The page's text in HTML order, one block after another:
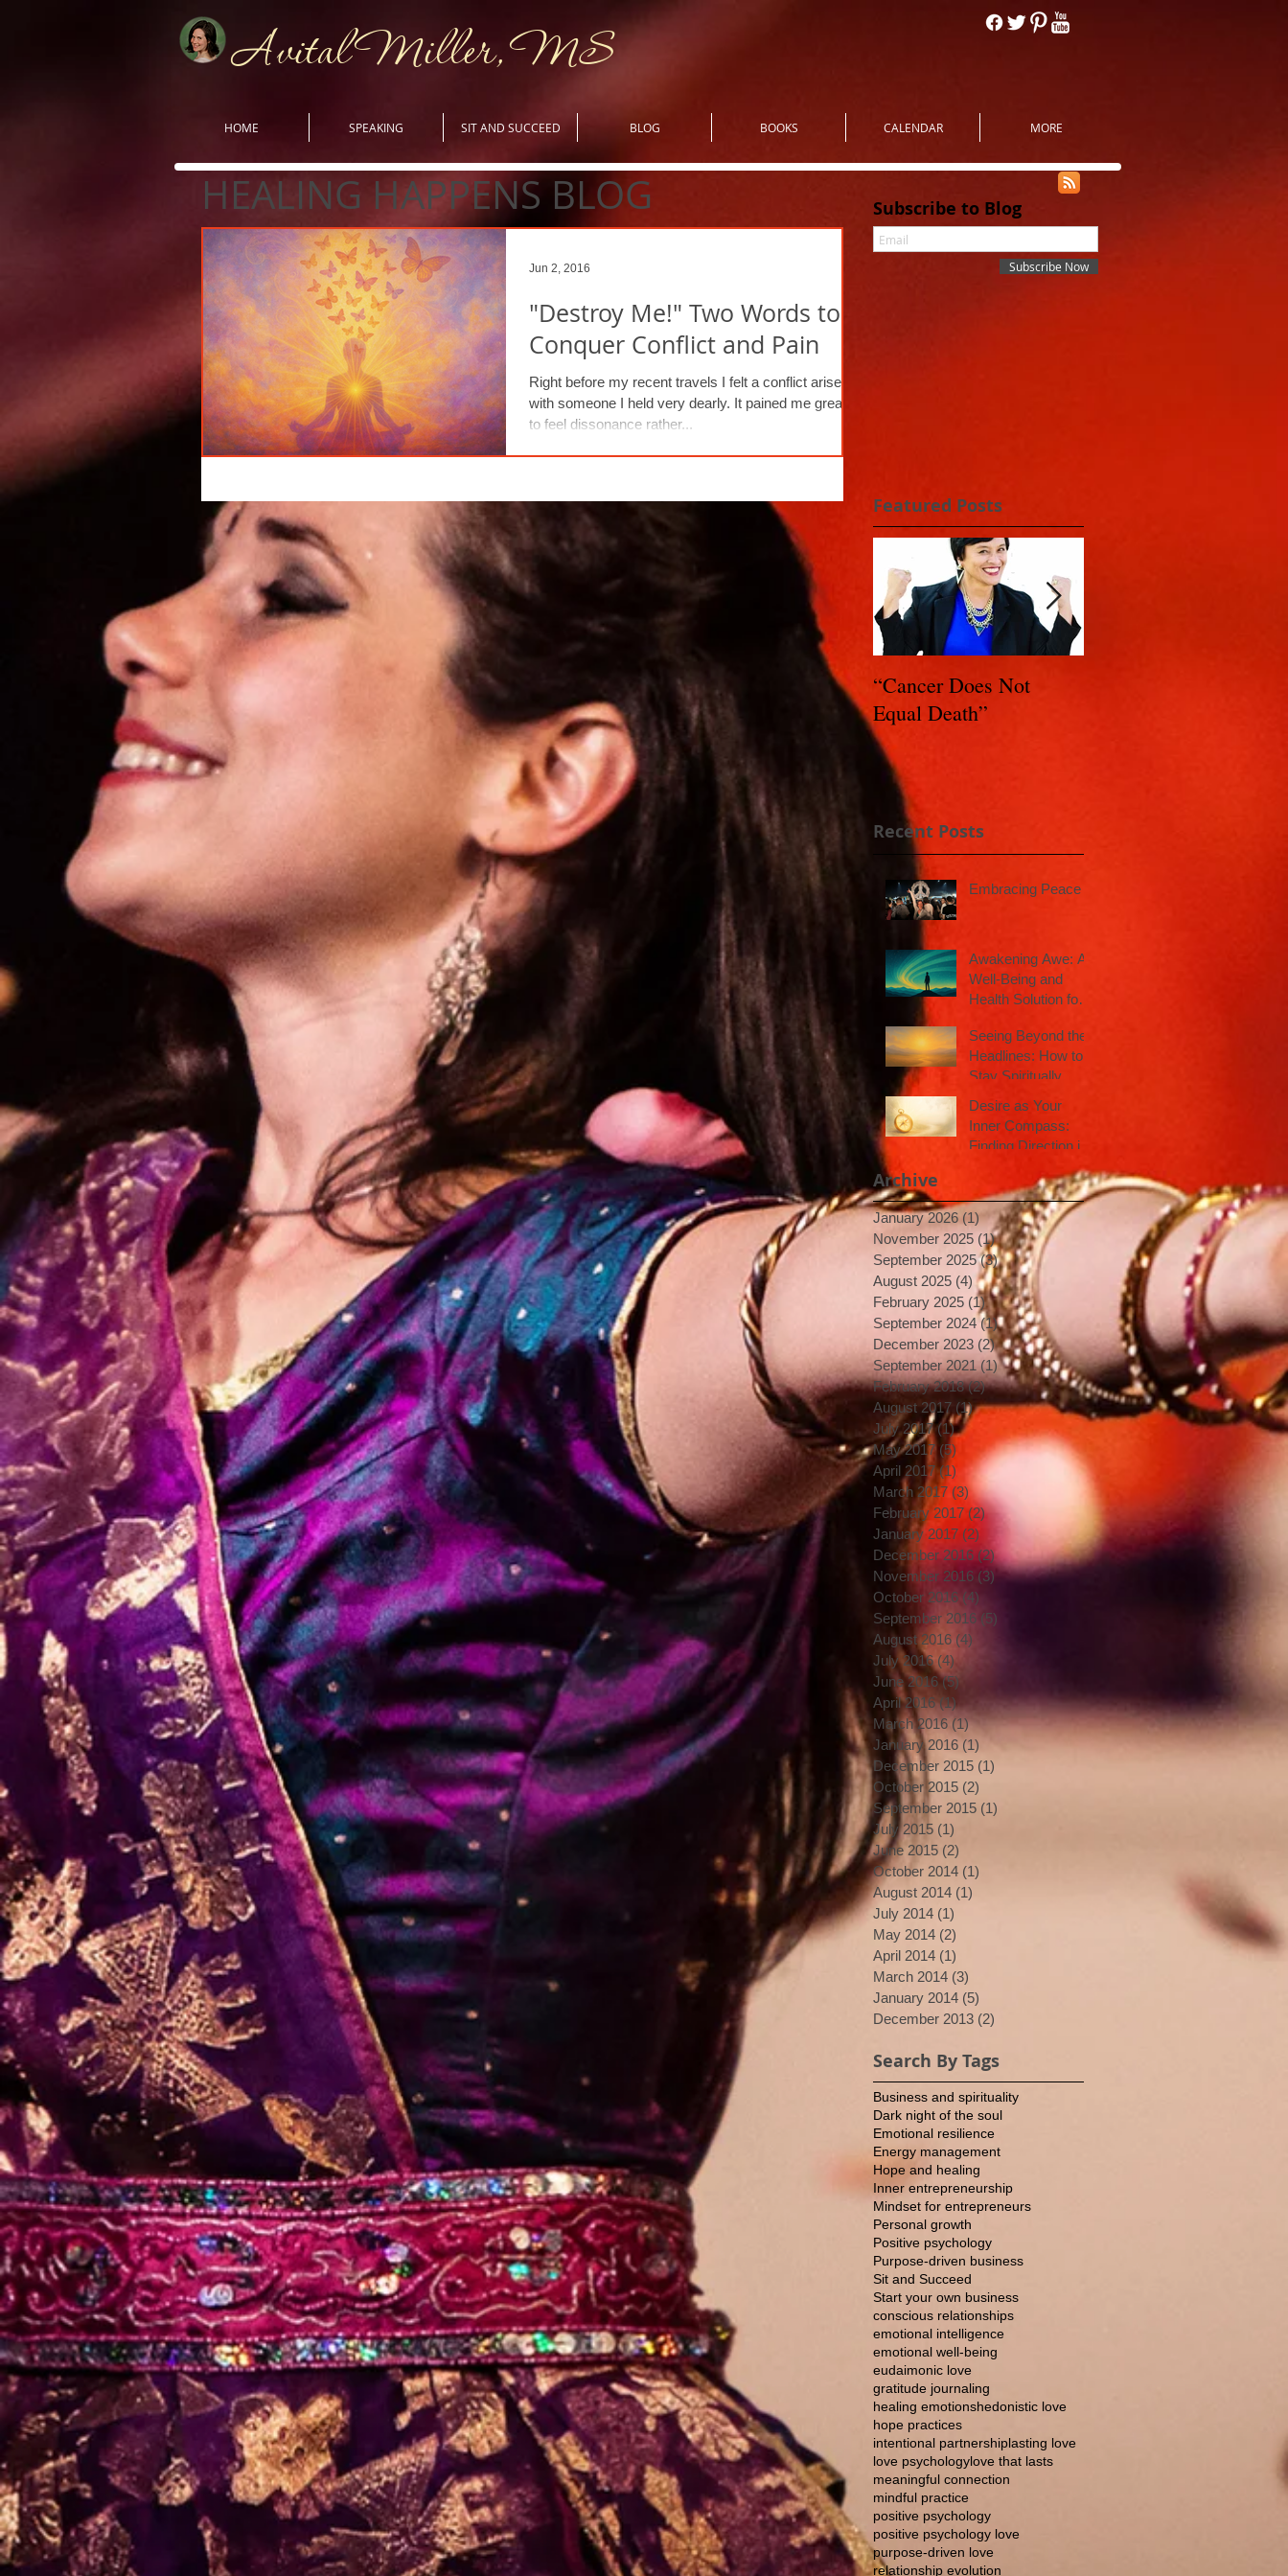
Avital Miller, MS
HOME SPEAKING SIT AND SUCCEED BLOG BOOKS CALENDAR MORE
HEALING HAPPENS BLOG
"Destroy Me!" Two Words to
Conquer Conflict and Pain
Right before my recent travels I felt a conflict arise
with someone I held very dearly. It pained me greatly
to feel dissonance rather...
Jun 2, 2016
Subscribe to Blog
Subscribe Now
Featured Posts
“Cancer Does Not
Equal Death”
Recent Posts
Embracing Peace
Awakening Awe: A
Well-Being and
Health Solution for
Seeing Beyond the
Headlines: How to
Stay Spiritually
World
Desire as Your
Inner Compass:
Finding Direction in
Archive
January 2026 (1) 1 post
November 2025 (1)1 post
September 2025 (3)3 posts
August 2025 (4) 4 posts
February 2025 (1)1 post
September 2024 (1)1 post
December 2023 (2)2 posts
September 2021 (1)1 post
February 2018 (2)2 posts
August 2017 (1)1 post
July 2017 (1)1 post
May 2017 (5) 5 posts
April 2017 (1) 1 post
March 2017 (3)3 posts
February 2017 (2)2 posts
January 2017 (2)
December 2016 (2)2 posts
November 2016 (3)3 posts
October 2016 (4)
September 2016 (5)
August 2016 (4)
July 2016 (4)4 posts
June 2016 (5)
April 2016 (1) 1 post
March 2016 (1)1 post
January 2016 (1) 1 post
December 2015 (1)
October 2015 (2)
September 2015 (1)
July 2015 (1)
June 2015 (2)
October 2014 (1)
August 2014 (1)
July 2014 (1)
May 2014 (2)
April 2014 (1)
March 2014 (3)
January 2014 (5)
December 2013 (2)
Search By Tags
Business and spirituality
Dark night of the soul
Emotional resilience
Energy management
Hope and healing
Inner entrepreneurship
Mindset for entrepreneurs
Personal growth
Positive psychology
Purpose-driven business
Sit and Succeed
Start your own business
conscious relationships
emotional intelligence
emotional well-being
eudaimonic love
gratitude journaling
healing emotionshedonistic love
hope practices
intentional partnershiplasting love
love psychologylove that lasts
meaningful connection
mindful practice
positive psychology
positive psychology love
purpose-driven love
relationship evolution